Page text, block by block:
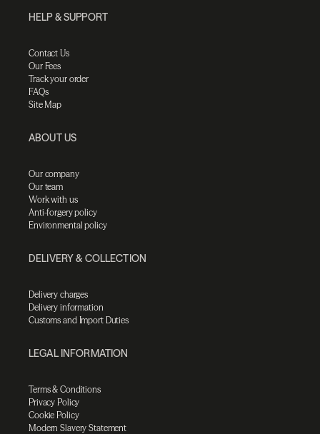
HELP & SUPPORT
Contact Us
Our Fees
Track your order
FAQs
Site Map
ABOUT US
Our company
Our team
Work with us
Anti-forgery policy
Environmental policy
DELIVERY & COLLECTION
Delivery charges
Delivery information
Customs and Import Duties
LEGAL INFORMATION
Terms & Conditions
Privacy Policy
Cookie Policy
Modern Slavery Statement